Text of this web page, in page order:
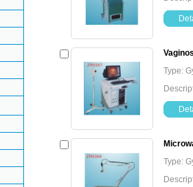
Type:
Type: